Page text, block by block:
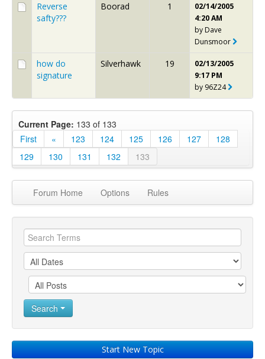
Reverse
safty???
Boorad 1
02/14/2005
4:20 AM
by Dave
Dunsmoor
how do
signature
Silverhawk 19
02/13/2005
9:17 PM
by 96Z24
Current Page: 133 of 133
First
« 123 124 125 126 127
128
129
130 131 132 133
Forum Home Options Rules
Search
Start New Topic